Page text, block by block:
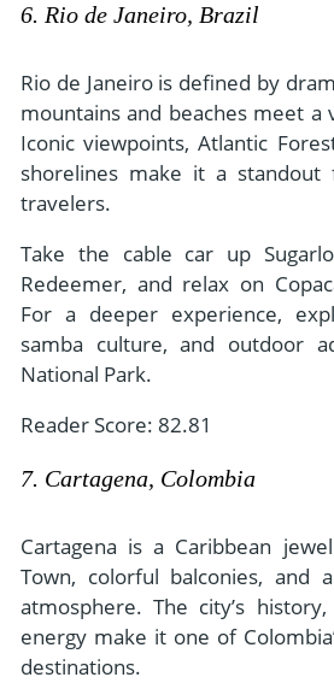
6. Rio de Janeiro, Brazil
Rio de Janeiro is defined by
mountains and beaches meet a
Iconic viewpoints, Atlantic
shorelines make it a standout
travelers.
Take the cable car up
Redeemer, and relax on
For a deeper experience,
samba culture, and outdoor
National Park.
Reader Score: 82.81
7. Cartagena, Colombia
Cartagena is a Caribbean
Town, colorful balconies, and
atmosphere. The city’s
energy make it one of
destinations.